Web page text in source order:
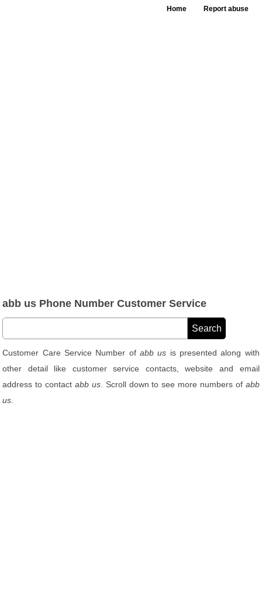
Home Report abuse
abb us Phone Number Customer Service
Customer Care Service Number of abb us is presented along with
other detail like customer service contacts, website and email
address to contact abb us. Scroll down to see more numbers of abb
us